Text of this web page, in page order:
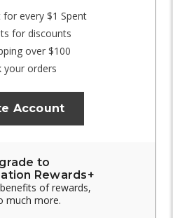
for every $1 Spent
for discounts
over $100
your orders
Account
to
Rewards+
of rewards,
much more.